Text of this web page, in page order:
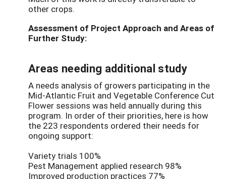
other crops.
Assessment of Project Approach and Areas of
Further Study:
Areas needing additional study
A needs analysis of growers participating in the
Mid-Atlantic Fruit and Vegetable Conference Cut
Flower sessions was held annually during this
program. In order of their priorities, here is how
the 223 respondents ordered their needs for
ongoing support:
Variety trials 100%
Pest Management applied research 98%
Improved production practices 77%